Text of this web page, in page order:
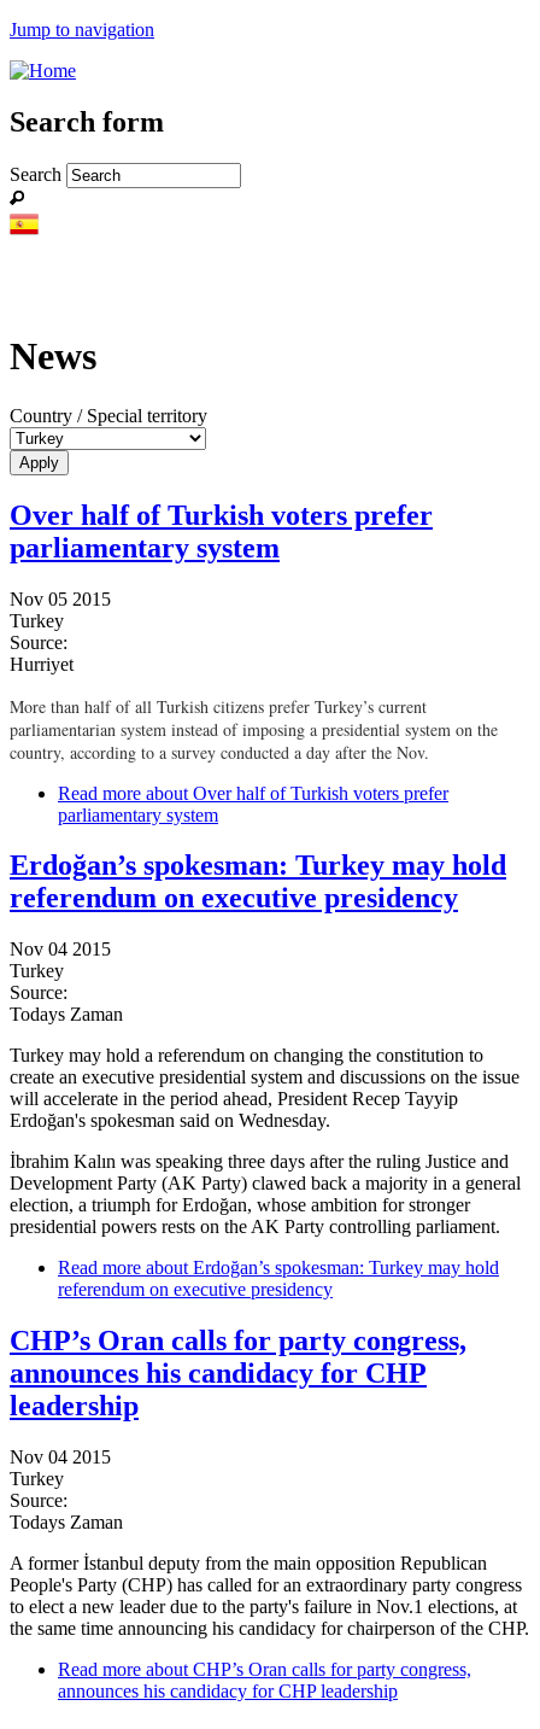
Jump to navigation
Search form
Search
News
Country / Special territory
Over half of Turkish voters prefer
parliamentary system
Nov 05 2015
Turkey
Source:
Hurriyet
More than half of all Turkish citizens prefer Turkey’s current
parliamentarian system instead of imposing a presidential system on the
country, according to a survey conducted a day after the Nov.
Read more about Over half of Turkish voters prefer
parliamentary system
Erdoğan’s spokesman: Turkey may hold
referendum on executive presidency
Nov 04 2015
Turkey
Source:
Todays Zaman
Turkey may hold a referendum on changing the constitution to
create an executive presidential system and discussions on the issue
will accelerate in the period ahead, President Recep Tayyip
Erdoğan's spokesman said on Wednesday.
İbrahim Kalın was speaking three days after the ruling Justice and
Development Party (AK Party) clawed back a majority in a general
election, a triumph for Erdoğan, whose ambition for stronger
presidential powers rests on the AK Party controlling parliament.
Read more about Erdoğan’s spokesman: Turkey may hold
referendum on executive presidency
CHP’s Oran calls for party congress,
announces his candidacy for CHP
leadership
Nov 04 2015
Turkey
Source:
Todays Zaman
A former İstanbul deputy from the main opposition Republican
People's Party (CHP) has called for an extraordinary party congress
to elect a new leader due to the party's failure in Nov.1 elections, at
the same time announcing his candidacy for chairperson of the CHP.
Read more about CHP’s Oran calls for party congress,
announces his candidacy for CHP leadership